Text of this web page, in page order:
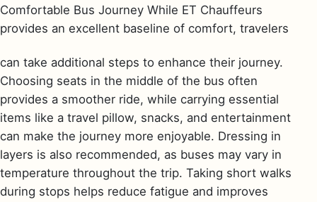
Comfortable Bus Journey While ET Chauffeurs
provides an excellent baseline of comfort, travelers
can take additional steps to enhance their journey.
Choosing seats in the middle of the bus often
provides a smoother ride, while carrying essential
items like a travel pillow, snacks, and entertainment
can make the journey more enjoyable. Dressing in
layers is also recommended, as buses may vary in
temperature throughout the trip. Taking short walks
during stops helps reduce fatigue and improves